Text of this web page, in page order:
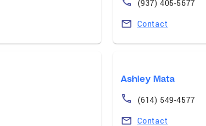
(937) 405-5677
Contact
Ashley Mata
(614) 549-4577
Contact